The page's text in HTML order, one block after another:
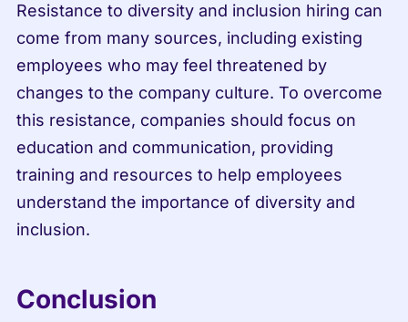
Resistance to diversity and inclusion hiring can
come from many sources, including existing
employees who may feel threatened by
changes to the company culture. To overcome
this resistance, companies should focus on
education and communication, providing
training and resources to help employees
understand the importance of diversity and
inclusion.
Conclusion